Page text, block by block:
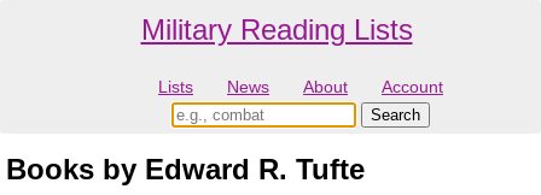
Military Reading Lists
Lists News About Account
Books by Edward R. Tufte